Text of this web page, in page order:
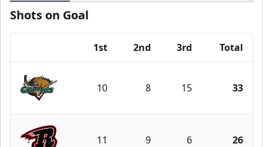
Shots on Goal
1st 2nd 3rd Total
Utah Grizzlies
10 8 15 33
11 9 6 26